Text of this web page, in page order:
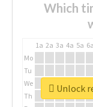
Which
1a 2a 3a 4a 5a 6a
Mo
Tu
We
Th
Unlock